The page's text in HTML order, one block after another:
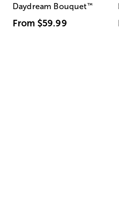
Daydream Bouquet™
From $59.99